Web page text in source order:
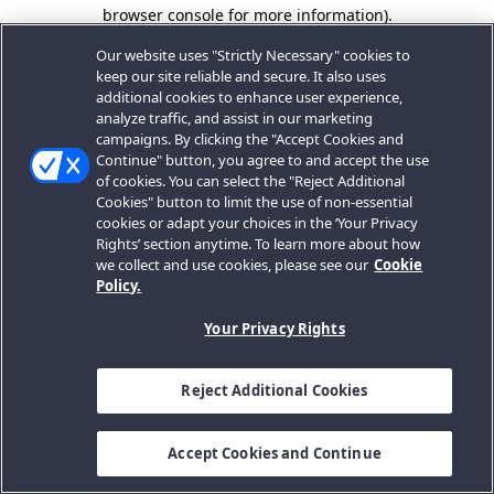
browser console for more information).
Our website uses "Strictly Necessary" cookies to
keep our site reliable and secure. It also uses
additional cookies to enhance user experience,
analyze traffic, and assist in our marketing
campaigns. By clicking the "Accept Cookies and
Continue" button, you agree to and accept the use
of cookies. You can select the "Reject Additional
Cookies" button to limit the use of non-essential
cookies or adapt your choices in the ‘Your Privacy
Rights’ section anytime. To learn more about how
we collect and use cookies, please see our Cookie
Policy.
Your Privacy Rights
Reject Additional Cookies
Accept Cookies and Continue